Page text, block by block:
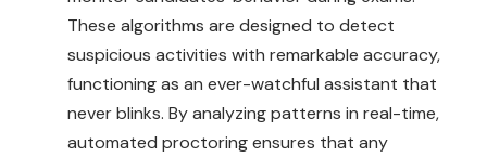
These algorithms are designed to detect
suspicious activities with remarkable accuracy,
functioning as an ever-watchful assistant that
never blinks. By analyzing patterns in real-time,
automated proctoring ensures that any